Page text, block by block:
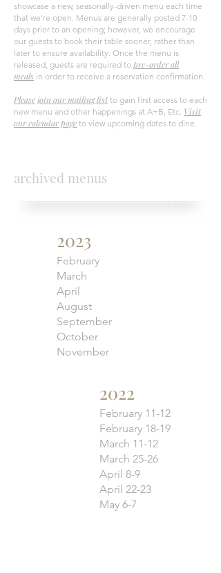
showcase a new, seasonally-driven menu each time
that we're open. Menus are generally posted 7-10
days prior to an opening; however, we encourage
our guests to book their table sooner, rather than
later to ensure availability. Once the menu is
released, guests are required to pre-order all
meals in order to receive a reservation confirmation.
Please join our mailing list to gain first access to each
new menu and other happenings at A+B, Etc. Visit
our calendar page to view upcoming dates to dine.
archived menus
2023
February
March
April
August
September
October
November
2022
February 11-12
February 18-19
March 11-12
March 25-26
April 8-9
April 22-23
May 6-7